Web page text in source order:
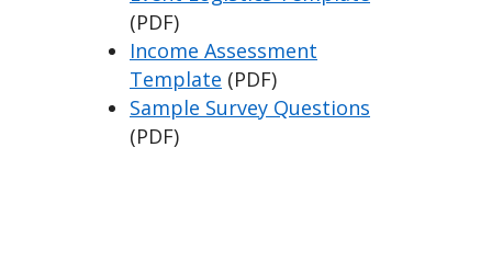
(PDF)
Income Assessment
Template (PDF)
Sample Survey Questions
(PDF)